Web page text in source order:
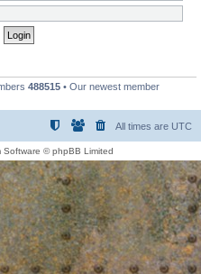
488515 • Our newest member
All times are UTC
Software © phpBB Limited